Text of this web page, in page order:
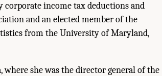
income tax deductions and
and an elected member of the
from the University of Maryland,
she was the director general of the